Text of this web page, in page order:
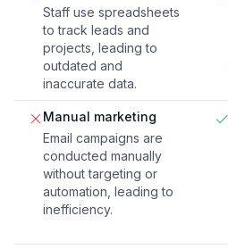
Staff use spreadsheets
to track leads and
projects, leading to
outdated and
inaccurate data.
Manual marketing
Email campaigns are
conducted manually
without targeting or
automation, leading to
inefficiency.